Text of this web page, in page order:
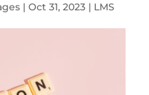
| Oct 31, 2023| LMS